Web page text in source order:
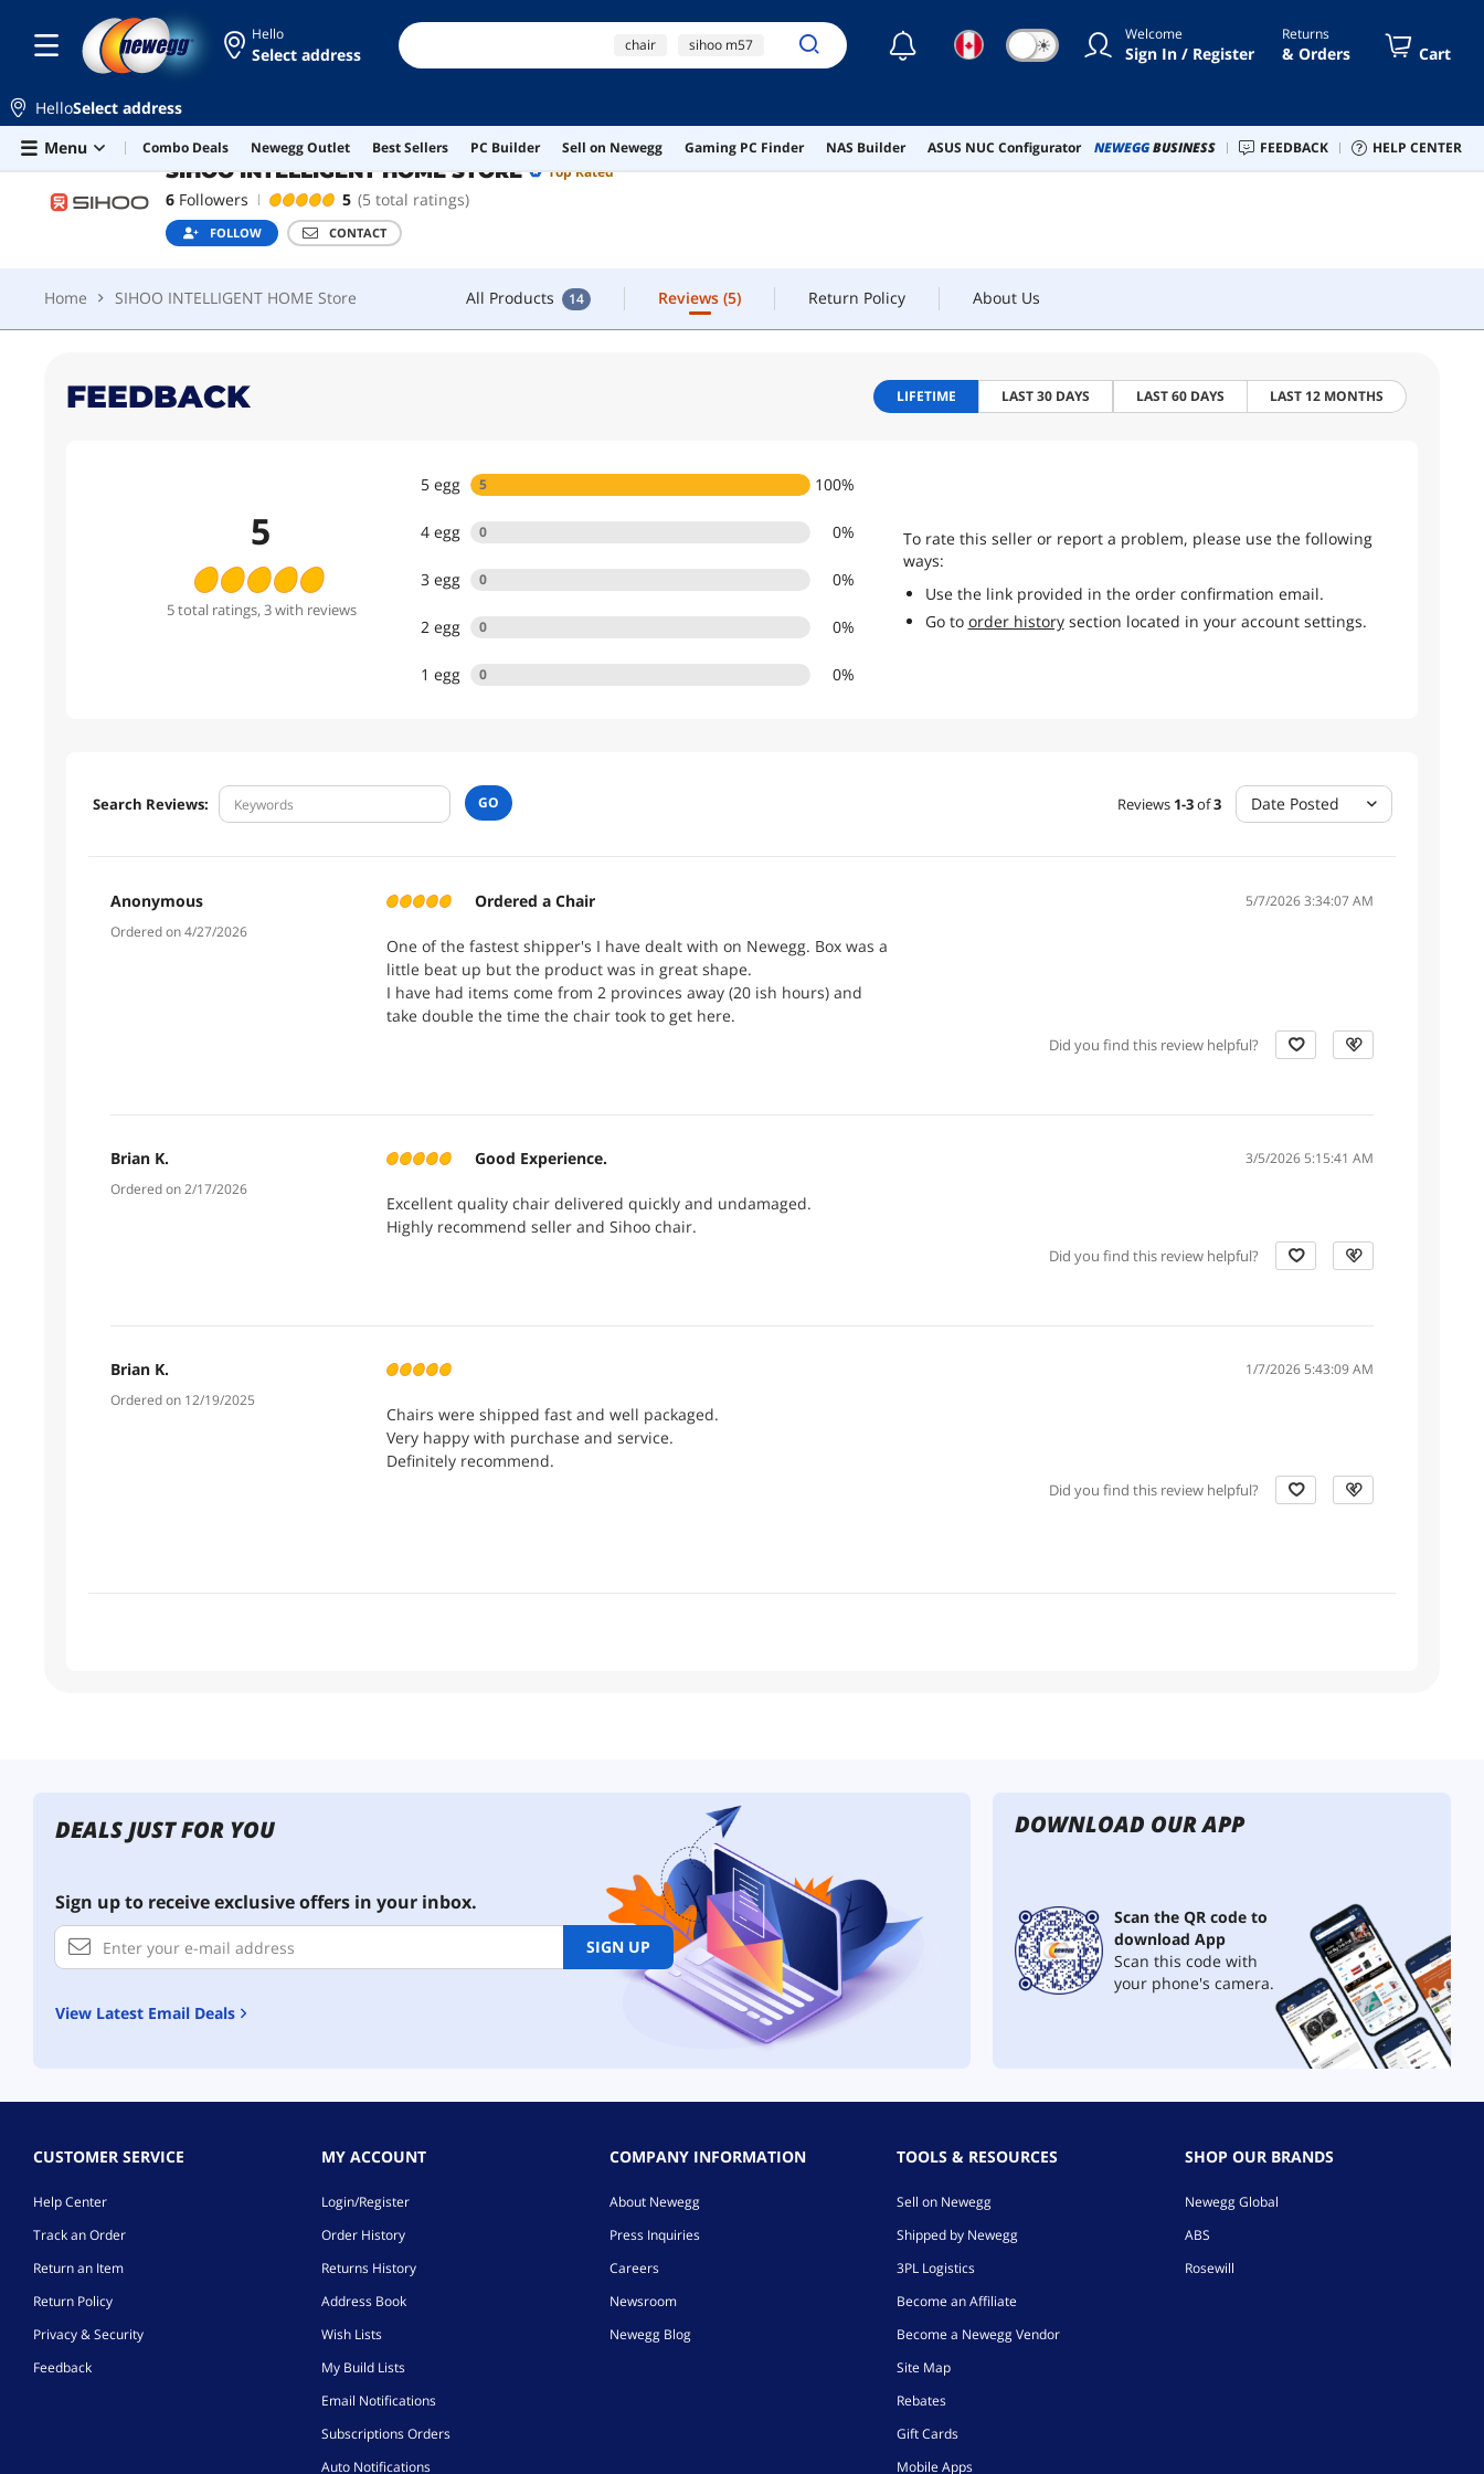
Skip to main content
Hello
Select address chair sihoo m57
sihoo office chair
☾ ☀ Welcome
Sign In / Register
Returns
& Orders Cart
HelloSelect address
Menu
Combo Deals Newegg Outlet Best Sellers PC Builder Sell on Newegg Gaming PC Finder NAS Builder ASUS NUC Configurator NEWEGGBUSINESS FEEDBACK HELP CENTER
SIHOO INTELLIGENT HOME STORE Top Rated
6 Followers 5 (5 total ratings)
FOLLOW CONTACT
Home SIHOO INTELLIGENT HOME Store All Products 14 Reviews (5) Return Policy About Us
SIHOO INTELLIGENT HOME STORE FOLLOW CONTACT
Home SIHOO INTELLIGENT HOME Store All Products 14 Reviews Return Policy About Us
FEEDBACK LIFETIME LAST 30 DAYS LAST 60 DAYS LAST 12 MONTHS
5
5total ratings, 3 with reviews
5 egg 5 100%
4 egg 0 0%
3 egg 0 0%
2 egg 0 0%
1 egg 0 0%
To rate this seller or report a problem, please use the following
ways:
Use the link provided in the order confirmation email.
Go to order historysection located in your account settings.
Search Reviews: GO Reviews 1-3of3 Date Posted
Anonymous
Ordered on 4/27/2026
Ordered a Chair 5/7/2026 3:34:07 AM
One of the fastest shipper's I have dealt with on Newegg. Box was a
little beat up but the product was in great shape.
I have had items come from 2 provinces away (20 ish hours) and
take double the time the chair took to get here.
Did you find this review helpful?
Brian K.
Ordered on 2/17/2026
Good Experience. 3/5/2026 5:15:41 AM
Excellent quality chair delivered quickly and undamaged.
Highly recommend seller and Sihoo chair.
Did you find this review helpful?
Brian K.
Ordered on 12/19/2025
1/7/2026 5:43:09 AM
Chairs were shipped fast and well packaged.
Very happy with purchase and service.
Definitely recommend.
Did you find this review helpful?
DEALS JUST FOR YOU
Sign up to receive exclusive offers in your inbox.
SIGN UP
View Latest Email Deals
DOWNLOAD OUR APP
Scan the QR code to
download App
Scan this code with
your phone's camera.
CUSTOMER SERVICE
Help Center
Track an Order
Return an Item
Return Policy
Privacy & Security
Feedback
MY ACCOUNT
Login/Register
Order History
Returns History
Address Book
Wish Lists
My Build Lists
Email Notifications
Subscriptions Orders
Auto Notifications
COMPANY INFORMATION
About Newegg
Press Inquiries
Careers
Newsroom
Newegg Blog
TOOLS & RESOURCES
Sell on Newegg
Shipped by Newegg
3PL Logistics
Become an Affiliate
Become a Newegg Vendor
Site Map
Rebates
Gift Cards
Mobile Apps
SHOP OUR BRANDS
Newegg Global
ABS
Rosewill